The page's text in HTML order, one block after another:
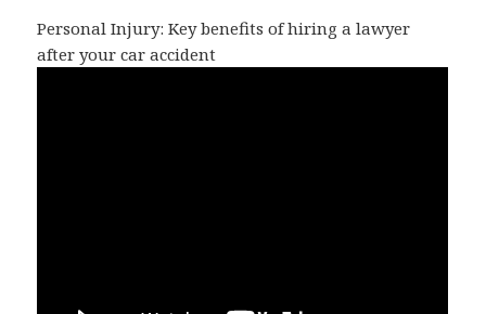
Personal Injury: Key benefits of hiring a lawyer
after your car accident